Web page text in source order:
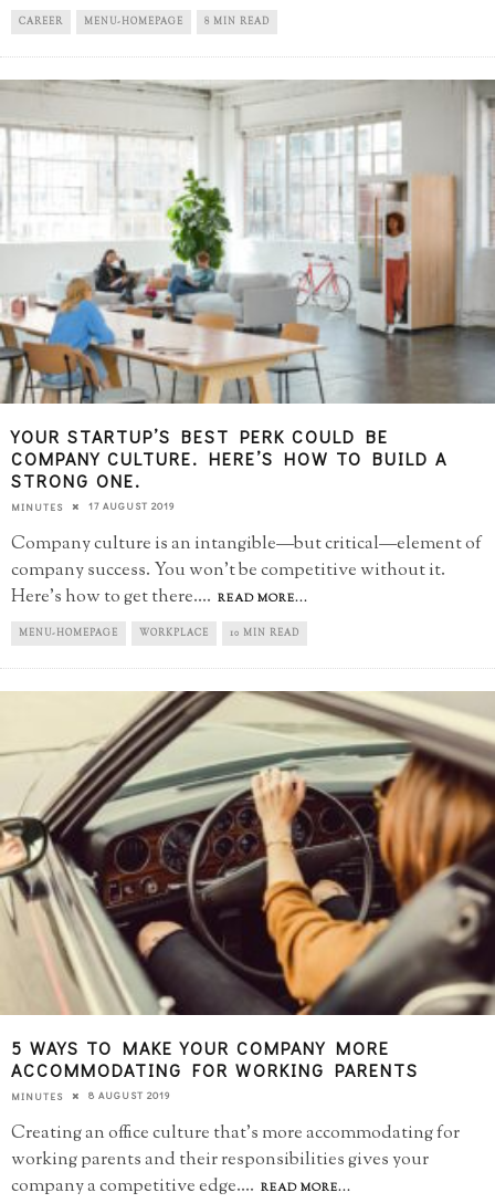
CAREER MENU-HOMEPAGE 8 MIN READ
YOUR STARTUP’S BEST PERK COULD BE
COMPANY CULTURE. HERE’S HOW TO BUILD A
STRONG ONE.
MINUTES 17 AUGUST 2019
Company culture is an intangible—but critical—element of
company success. You won’t be competitive without it.
Here’s how to get there.... READ MORE...
MENU-HOMEPAGE WORKPLACE 10 MIN READ
5 WAYS TO MAKE YOUR COMPANY MORE
ACCOMMODATING FOR WORKING PARENTS
MINUTES 8 AUGUST 2019
Creating an office culture that’s more accommodating for
working parents and their responsibilities gives your
company a competitive edge.... READ MORE...